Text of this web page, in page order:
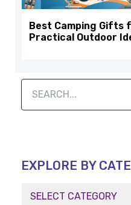
Best Camping Gifts
Practical Outdoor
EXPLORE BY